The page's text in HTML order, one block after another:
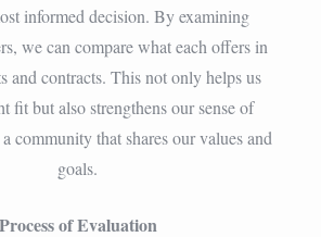
informed decision. By examining
we can compare what each offers in
and contracts. This not only helps us
fit but also strengthens our sense of
community that shares our values and
goals.
Process of Evaluation